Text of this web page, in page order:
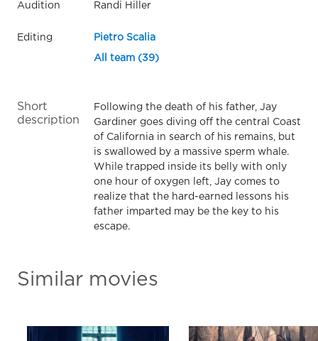
Audition Randi Hiller
Editing Pietro Scalia
All team (39)
Short
description
Following the death of his father, Jay
Gardiner goes diving off the central Coast
of California in search of his remains, but
is swallowed by a massive sperm whale.
While trapped inside its belly with only
one hour of oxygen left, Jay comes to
realize that the hard-earned lessons his
father imparted may be the key to his
escape.
Similar movies